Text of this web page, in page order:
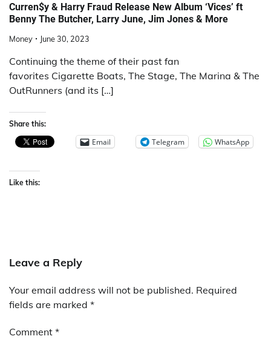
Curren$y & Harry Fraud Release New Album ‘Vices’ ft
Benny The Butcher, Larry June, Jim Jones & More
Money June 30, 2023
Continuing the theme of their past fan
favorites Cigarette Boats, The Stage, The Marina & The
OutRunners (and its […]
Share this:
Email Telegram WhatsApp
Like this:
Leave a Reply
Your email address will not be published. Required
fields are marked *
Comment *